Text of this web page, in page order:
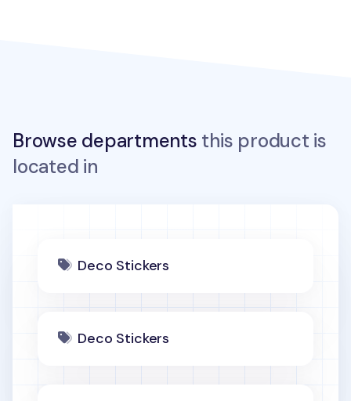
Browse departments this product is
located in
Deco Stickers
Deco Stickers